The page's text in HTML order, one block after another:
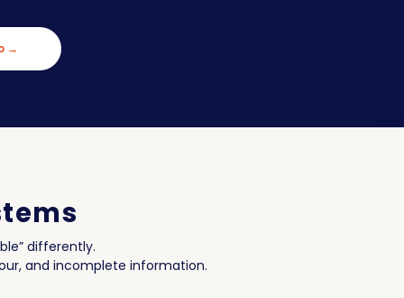
→
differently.
and incomplete information.